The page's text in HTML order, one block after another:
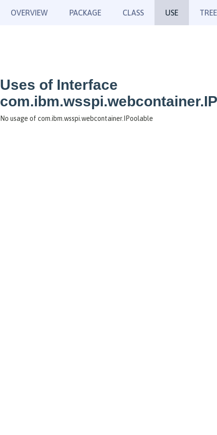
OVERVIEW PACKAGE CLASS USE TREE
Uses of Interface
No usage of com.ibm.wsspi.webcontainer.IPoolable